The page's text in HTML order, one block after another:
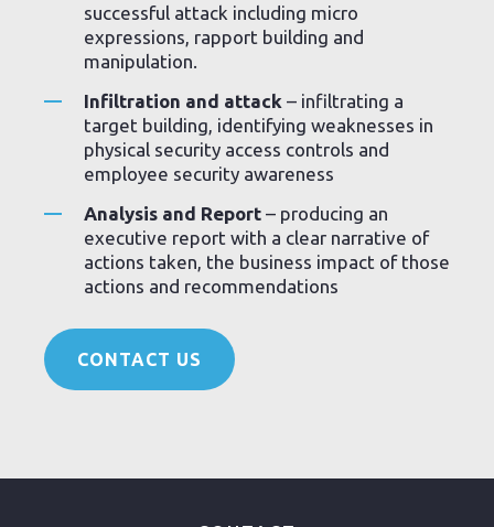
successful attack including micro
expressions, rapport building and
manipulation.
Infiltration and attack – infiltrating a
target building, identifying weaknesses in
physical security access controls and
employee security awareness
Analysis and Report – producing an
executive report with a clear narrative of
actions taken, the business impact of those
actions and recommendations
CONTACT US